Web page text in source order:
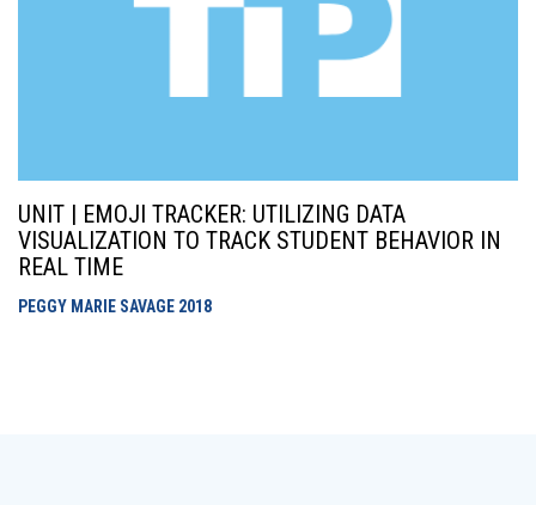
UNIT | EMOJI TRACKER: UTILIZING DATA
VISUALIZATION TO TRACK STUDENT BEHAVIOR IN
REAL TIME
PEGGY MARIE SAVAGE 2018